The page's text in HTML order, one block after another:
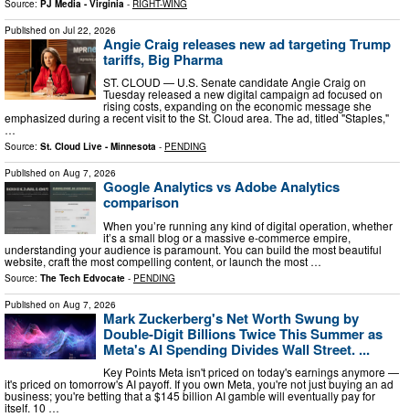
Source: PJ Media - Virginia - RIGHT-WING
Published on Jul 22, 2026
Angie Craig releases new ad targeting Trump
tariffs, Big Pharma
ST. CLOUD — U.S. Senate candidate Angie Craig on
Tuesday released a new digital campaign ad focused on
rising costs, expanding on the economic message she
emphasized during a recent visit to the St. Cloud area. The ad, titled "Staples,"
…
Source: St. Cloud Live - Minnesota - PENDING
Published on Aug 7, 2026
Google Analytics vs Adobe Analytics
comparison
When you’re running any kind of digital operation, whether
it’s a small blog or a massive e-commerce empire,
understanding your audience is paramount. You can build the most beautiful
website, craft the most compelling content, or launch the most …
Source: The Tech Edvocate - PENDING
Published on Aug 7, 2026
Mark Zuckerberg's Net Worth Swung by
Double-Digit Billions Twice This Summer as
Meta's AI Spending Divides Wall Street. ...
Key Points Meta isn't priced on today's earnings anymore —
it's priced on tomorrow's AI payoff. If you own Meta, you're not just buying an ad
business; you're betting that a $145 billion AI gamble will eventually pay for
itself. 10 …